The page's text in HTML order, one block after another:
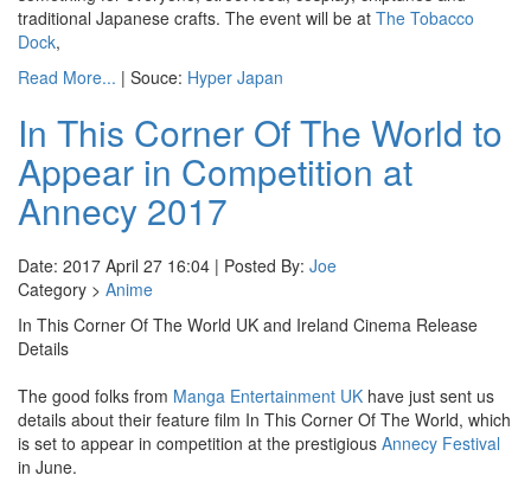
traditional Japanese crafts. The event will be at The Tobacco
Dock,
Read More... | Souce: Hyper Japan
In This Corner Of The World to
Appear in Competition at
Annecy 2017
Date: 2017 April 27 16:04 | Posted By: Joe
Category > Anime
In This Corner Of The World UK and Ireland Cinema Release
Details
The good folks from Manga Entertainment UK have just sent us
details about their feature film In This Corner Of The World, which
is set to appear in competition at the prestigious Annecy Festival
in June.